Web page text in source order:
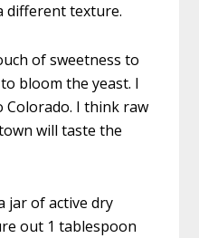
different texture.
of sweetness to
bloom the yeast. I
Colorado. I think raw
will taste the
jar of active dry
out 1 tablespoon